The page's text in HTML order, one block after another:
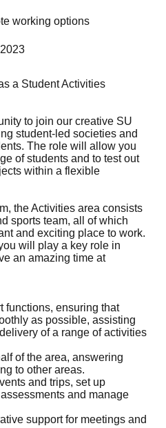
a Student Activities
to join our creative SU
student-led societies and
The role will allow you
of students and to test out
within a flexible
the Activities area consists
sports team, all of which
and exciting place to work.
will play a key role in
an amazing time at
functions, ensuring that
as possible, assisting
of a range of activities
of the area, answering
to other areas.
and trips, set up
and manage
support for meetings and
working options